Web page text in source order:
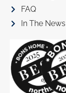
FAQ
In The News